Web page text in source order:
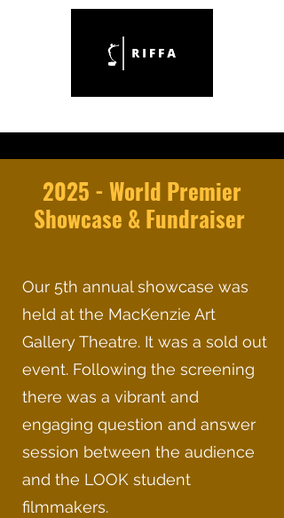
2025 - World Premier
Showcase & Fundraiser
Our 5th annual showcase was
held at the MacKenzie Art
Gallery Theatre. It was a sold out
event. Following the screening
there was a vibrant and
engaging question and answer
session between the audience
and the LOOK student
filmmakers.